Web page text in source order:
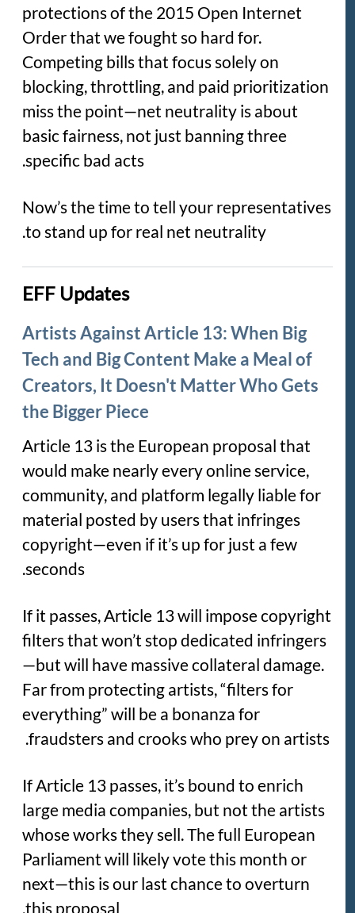
protections of the 2015 Open Internet
Order that we fought so hard for.
Competing bills that focus solely on
blocking, throttling, and paid prioritization
miss the point—net neutrality is about
basic fairness, not just banning three
specific bad acts.
Now’s the time to tell your representatives
to stand up for real net neutrality.
EFF Updates
Artists Against Article 13: When Big
Tech and Big Content Make a Meal of
Creators, It Doesn't Matter Who Gets
the Bigger Piece
Article 13 is the European proposal that
would make nearly every online service,
community, and platform legally liable for
material posted by users that infringes
copyright—even if it’s up for just a few
seconds.
If it passes, Article 13 will impose copyright
filters that won’t stop dedicated infringers
—but will have massive collateral damage.
Far from protecting artists, “filters for
everything” will be a bonanza for
fraudsters and crooks who prey on artists.
If Article 13 passes, it’s bound to enrich
large media companies, but not the artists
whose works they sell. The full European
Parliament will likely vote this month or
next—this is our last chance to overturn
this proposal.